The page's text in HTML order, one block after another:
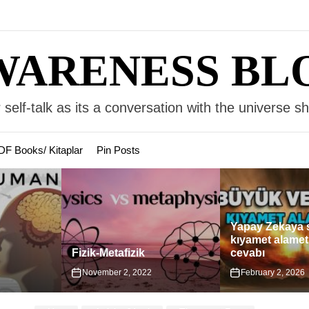
talk as its a conversation with the universe
Books/ Kitaplar Pin Posts
Yapay Zekaya sorulan
kıyamet alametleri ve
cevabı
February 2, 2026
Türkiye’deki
Yahudi
April 11, 2025